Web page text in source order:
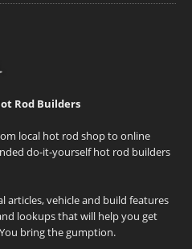
Rod Builders
local hot rod shop to online
do-it-yourself hot rod builders
articles, vehicle and build features
lookups that will help you get
bring the gumption.